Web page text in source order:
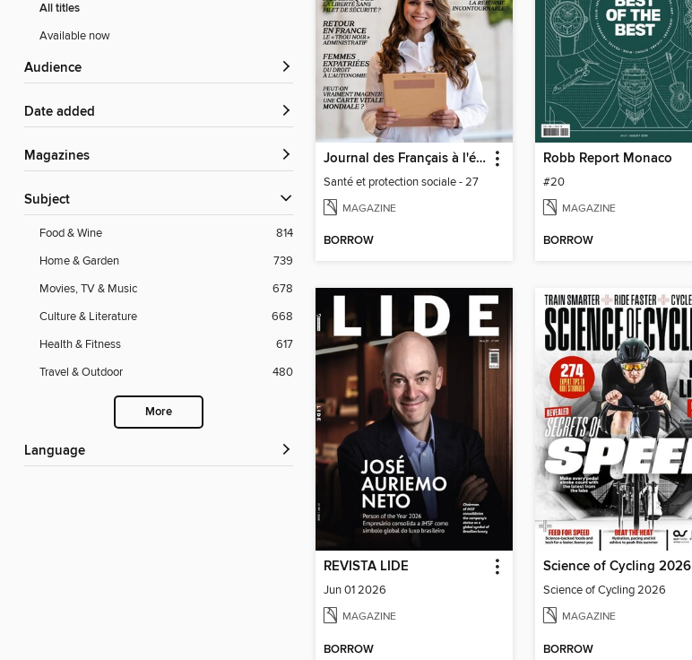
All titles
Available now
Audience
Date added
Magazines
Subject
Food & Wine
814
Home & Garden
739
Movies, TV & Music
678
Culture & Literature
668
Health & Fitness
617
Travel & Outdoor
480
More
Language
Journal des Français à l'étranger
Santé et protection sociale - 27
MAGAZINE
BORROW
Robb Report Monaco
#20
MAGAZINE
BORROW
REVISTA LIDE
Jun 01 2026
MAGAZINE
BORROW
Science of Cycling 2026
Science of Cycling 2026
MAGAZINE
BORROW